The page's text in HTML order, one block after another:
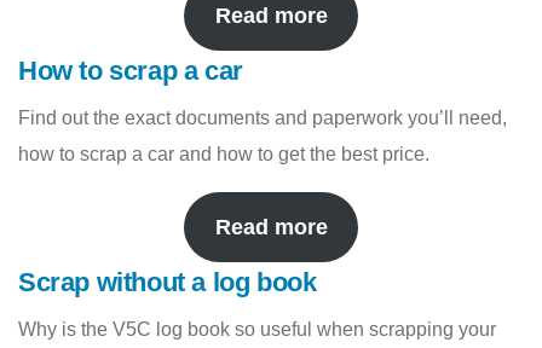
Read more
How to scrap a car
Find out the exact documents and paperwork you’ll need,
how to scrap a car and how to get the best price.
Read more
Scrap without a log book
Why is the V5C log book so useful when scrapping your